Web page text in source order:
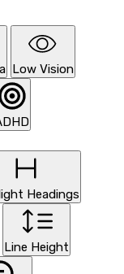
Low Vision
Headings
Line Height